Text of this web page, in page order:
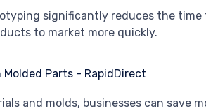
significantly reduces the
to market more quickly.
and molds, businesses can save